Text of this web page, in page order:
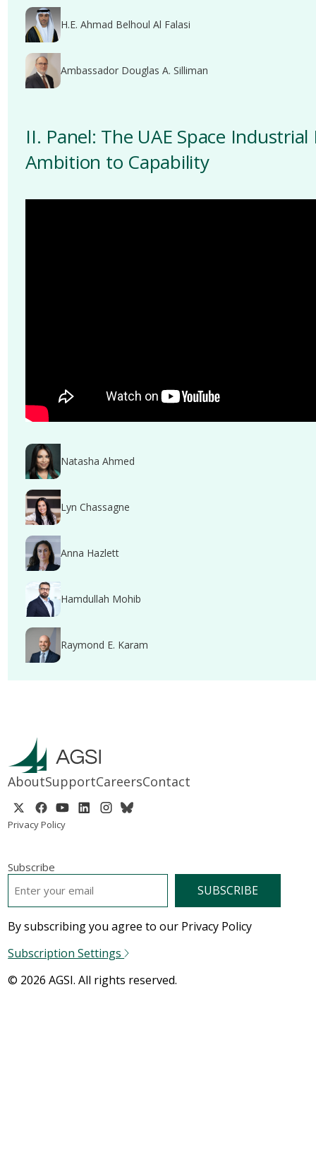
H.E. Ahmad Belhoul Al Falasi
Ambassador Douglas A. Silliman
II. Panel: The UAE Space Industrial
Ambition to Capability
Natasha Ahmed
Lyn Chassagne
Anna Hazlett
Hamdullah Mohib
Raymond E. Karam
AboutSupportCareersContact
Privacy Policy
Subscribe
By subscribing you agree to our Privacy Policy
Subscription Settings
© 2026 AGSI. All rights reserved.